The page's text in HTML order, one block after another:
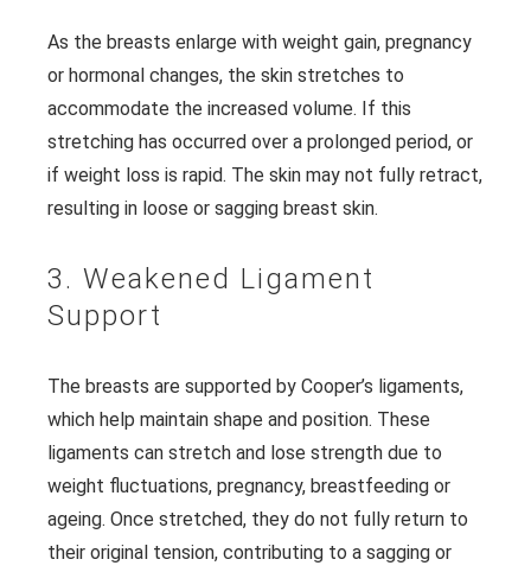
As the breasts enlarge with weight gain, pregnancy
or hormonal changes, the skin stretches to
accommodate the increased volume. If this
stretching has occurred over a prolonged period, or
if weight loss is rapid. The skin may not fully retract,
resulting in loose or sagging breast skin.
3. Weakened Ligament
Support
The breasts are supported by Cooper’s ligaments,
which help maintain shape and position. These
ligaments can stretch and lose strength due to
weight fluctuations, pregnancy, breastfeeding or
ageing. Once stretched, they do not fully return to
their original tension, contributing to a sagging or